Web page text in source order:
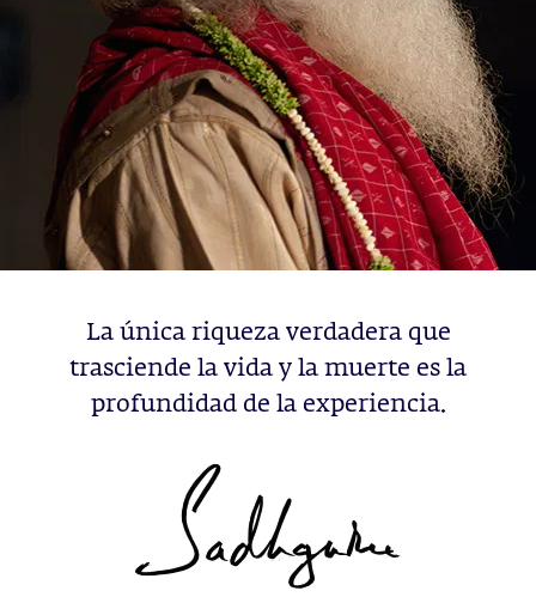
La única riqueza verdadera que
trasciende la vida y la muerte es la
profundidad de la experiencia.